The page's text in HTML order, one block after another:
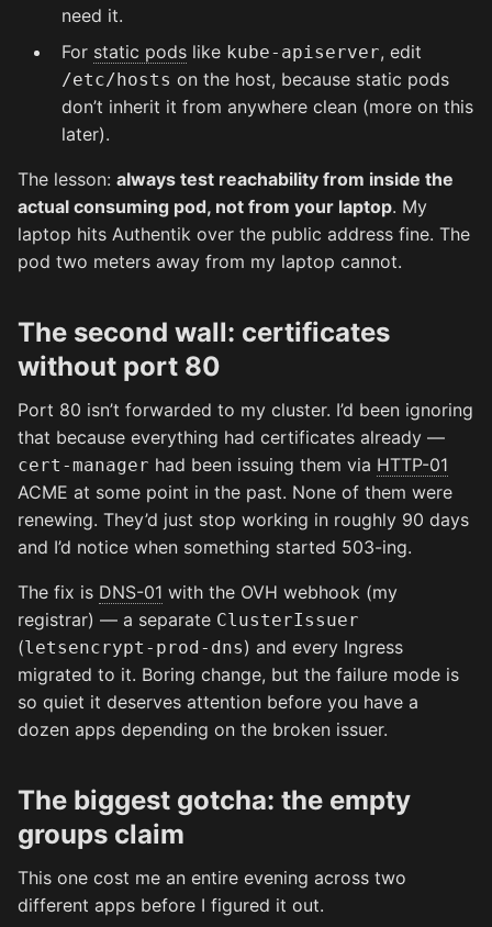
need it.
For static pods like kube-apiserver, edit
/etc/hosts on the host, because static pods
don’t inherit it from anywhere clean (more on this
later).
The lesson: always test reachability from inside the
actual consuming pod, not from your laptop. My
laptop hits Authentik over the public address fine. The
pod two meters away from my laptop cannot.
The second wall: certificates
without port 80
Port 80 isn’t forwarded to my cluster. I’d been ignoring
that because everything had certificates already —
cert-manager had been issuing them via HTTP-01
ACME at some point in the past. None of them were
renewing. They’d just stop working in roughly 90 days
and I’d notice when something started 503-ing.
The fix is DNS-01 with the OVH webhook (my
registrar) — a separate ClusterIssuer
(letsencrypt-prod-dns) and every Ingress
migrated to it. Boring change, but the failure mode is
so quiet it deserves attention before you have a
dozen apps depending on the broken issuer.
The biggest gotcha: the empty
groups claim
This one cost me an entire evening across two
different apps before I figured it out.